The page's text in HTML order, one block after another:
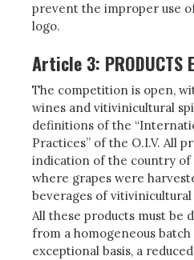
prevent the improper use
logo.
Article 3: PRODUCTS
The competition is open,
wines and vitivinicultural
definitions of the
Practices” of the O.I.V. All
indication of the country
where grapes were
beverages of
All these products must be
from a homogeneous
exceptional basis, a